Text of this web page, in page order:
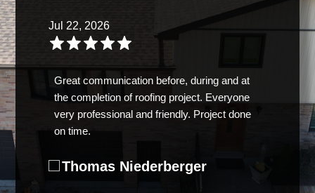
Jul 22, 2026
Great communication before, during and at
the completion of roofing project. Everyone
very professional and friendly. Project done
on time.
Thomas Niederberger